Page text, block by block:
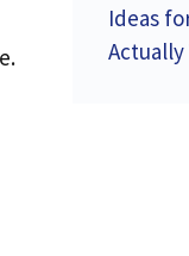
Ideas
Actually